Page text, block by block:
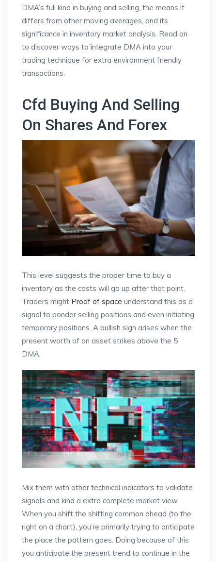
DMA’s full kind in buying and selling, the means it
differs from other moving averages, and its
significance in inventory market analysis. Read on
to discover ways to integrate DMA into your
trading technique for extra environment friendly
transactions.
Cfd Buying And Selling
On Shares And Forex
This level suggests the proper time to buy a
inventory as the costs will go up after that point.
Traders might Proof of space understand this as a
signal to ponder selling positions and even initiating
temporary positions. A bullish sign arises when the
present worth of an asset strikes above the 5
DMA.
Mix them with other technical indicators to validate
signals and kind a extra complete market view.
When you shift the shifting common ahead (to the
right on a chart), you’re primarily trying to anticipate
the place the pattern goes. Doing because of this
you anticipate the present trend to continue in the